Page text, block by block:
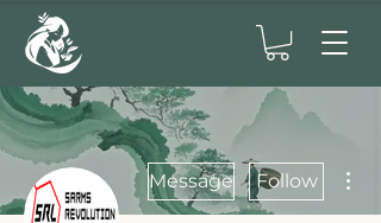
Message Follow